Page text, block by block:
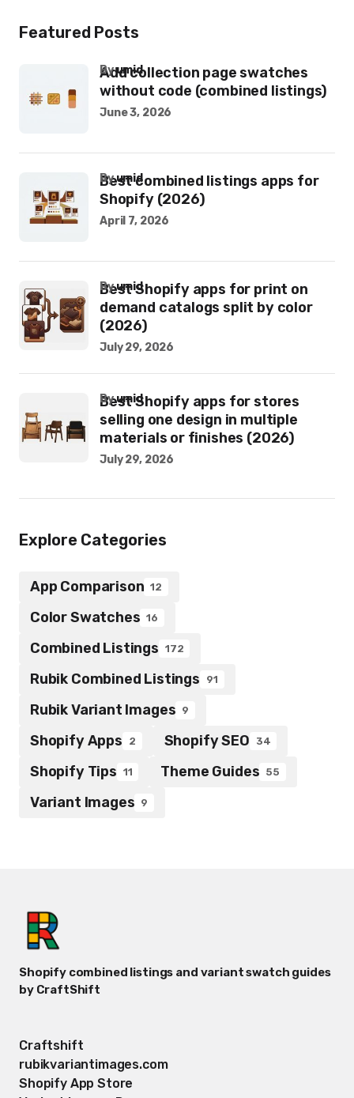
Featured Posts
Add collection page swatches
without code (combined listings)
byumid
June 3, 2026
Best combined listings apps for
Shopify (2026)
byumid
April 7, 2026
Best Shopify apps for print on
demand catalogs split by color
(2026)
byumid
July 29, 2026
Best Shopify apps for stores
selling one design in multiple
materials or finishes (2026)
byumid
July 29, 2026
Explore Categories
App Comparison 12
Color Swatches 16
Combined Listings 172
Rubik Combined Listings 91
Rubik Variant Images 9
Shopify Apps 2 Shopify SEO 34
Shopify Tips 11 Theme Guides 55
Variant Images 9
Shopify combined listings and variant swatch guides
by CraftShift
Craftshift
rubikvariantimages.com
Shopify App Store